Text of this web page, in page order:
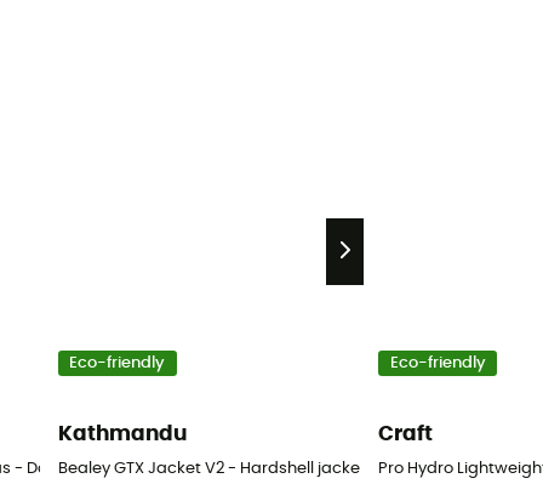
- Dames
Eco-friendly
Kathmandu
Bealey GTX Jacket V2 - Hardshell jacket - Women's
Eco-friendly
Craft
Pro Hydro